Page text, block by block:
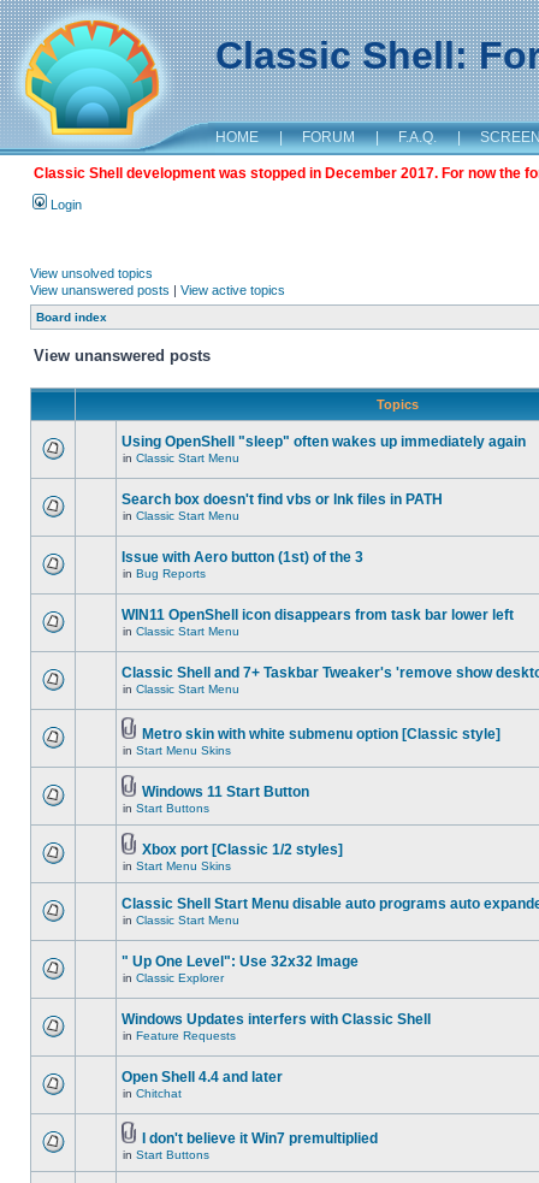
Classic Shell:
HOME | FORUM | F.A.Q. |
Classic Shell development was stopped in December 2017. For now the
Login
View unsolved topics
View unanswered posts | View active topics
Board index
View unanswered posts
Topics
Using OpenShell "sleep" often wakes up immediately again
in Classic Start Menu
Search box doesn't find vbs or lnk files in PATH
in Classic Start Menu
Issue with Aero button (1st) of the 3
in Bug Reports
WIN11 OpenShell icon disappears from task bar lower left
in Classic Start Menu
Classic Shell and 7+ Taskbar Tweaker's 'remove show
in Classic Start Menu
Metro skin with white submenu option [Classic style]
in Start Menu Skins
Windows 11 Start Button
in Start Buttons
Xbox port [Classic 1/2 styles]
in Start Menu Skins
Classic Shell Start Menu disable auto programs auto
in Classic Start Menu
" Up One Level": Use 32x32 Image
in Classic Explorer
Windows Updates interfers with Classic Shell
in Feature Requests
Open Shell 4.4 and later
in Chitchat
I don't believe it Win7 premultiplied
in Start Buttons